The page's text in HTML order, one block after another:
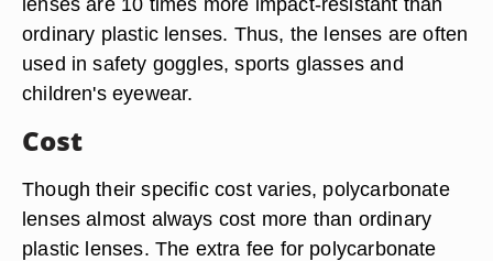
ordinary plastic lenses. Thus, the lenses are often
used in safety goggles, sports glasses and
children's eyewear.
Cost
Though their specific cost varies, polycarbonate
lenses almost always cost more than ordinary
plastic lenses. The extra fee for polycarbonate